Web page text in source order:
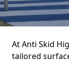
At Anti Skid
tailored